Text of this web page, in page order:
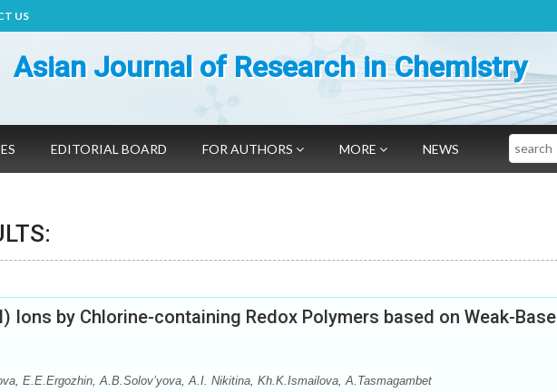
US
Asian Journal of Research in Chemistry
EDITORIAL BOARD FOR AUTHORS MORE NEWS Search
Ions by Chlorine-containing Redox Polymers based on Weak-Base
E.E.Ergozhin, А.B.Solov’yova, А.I. Nikitina, Kh.K.Ismailova, A.Tasmagambet